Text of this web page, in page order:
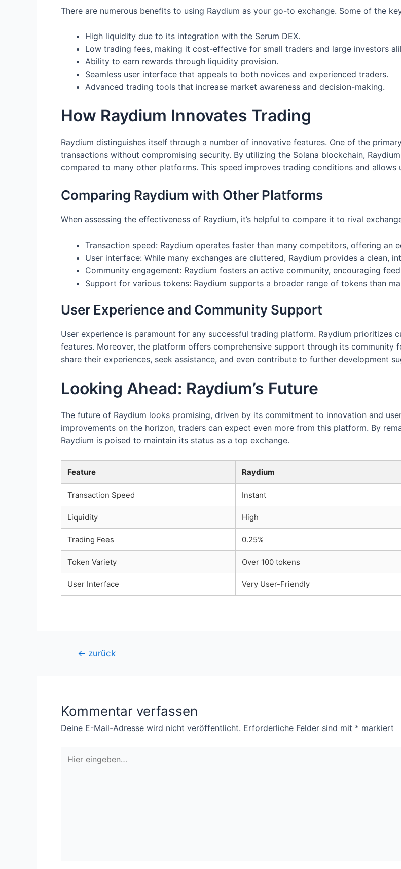
There are numerous benefits to using Raydium as your go-to exchange. Some of the
High liquidity due to its integration with the Serum DEX.
Low trading fees, making it cost-effective for small traders and large investors
Ability to earn rewards through liquidity provision.
Seamless user interface that appeals to both novices and experienced traders.
Advanced trading tools that increase market awareness and decision-making.
How Raydium Innovates Trading
Raydium distinguishes itself through a number of innovative features. One of the
transactions without compromising security. By utilizing the Solana blockchain,
compared to many other platforms. This speed improves trading conditions and
Comparing Raydium with Other Platforms
When assessing the effectiveness of Raydium, it’s helpful to compare it to rival
Transaction speed: Raydium operates faster than many competitors, offering an
User interface: While many exchanges are cluttered, Raydium provides a clean,
Community engagement: Raydium fosters an active community, encouraging
Support for various tokens: Raydium supports a broader range of tokens than
User Experience and Community Support
User experience is paramount for any successful trading platform. Raydium prioritizes
features. Moreover, the platform offers comprehensive support through its community
share their experiences, seek assistance, and even contribute to further development
Looking Ahead: Raydium’s Future
The future of Raydium looks promising, driven by its commitment to innovation and
improvements on the horizon, traders can expect even more from this platform. By
Raydium is poised to maintain its status as a top exchange.
Feature Raydium
Transaction Speed Instant
Liquidity High
Trading Fees 0.25%
Token Variety Over 100 tokens
User Interface Very User-Friendly
Beitragsnavigation
← zurück
Kommentar verfassen
Deine E-Mail-Adresse wird nicht veröffentlicht. Erforderliche Felder sind mit * markiert
eingeben…